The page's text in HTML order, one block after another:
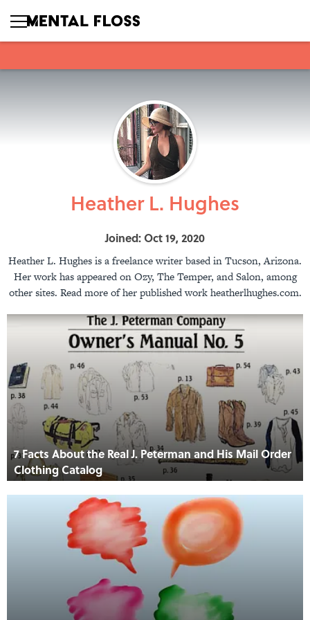
Heather L. Hughes
Joined: Oct 19, 2020
Heather L. Hughes is a freelance writer based in Tucson, Arizona.
Her work has appeared on Ozy, The Temper, and Salon, among
other sites. Read more of her published work heatherlhughes.com.
7 Facts About the Real J. Peterman and His Mail Order
Clothing Catalog